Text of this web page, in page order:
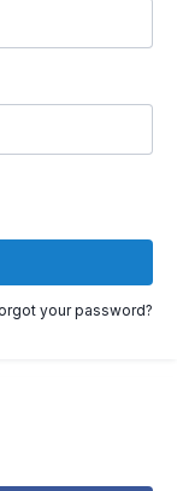
your password?